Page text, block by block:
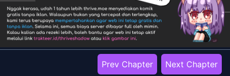
Prev Chapter Next Chapter